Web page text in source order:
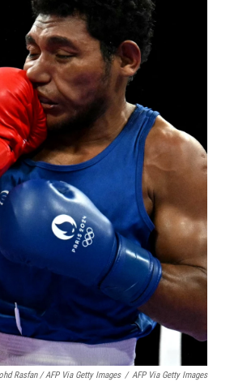
Rasfan / AFP Via Getty Images / AFP Via Getty Images